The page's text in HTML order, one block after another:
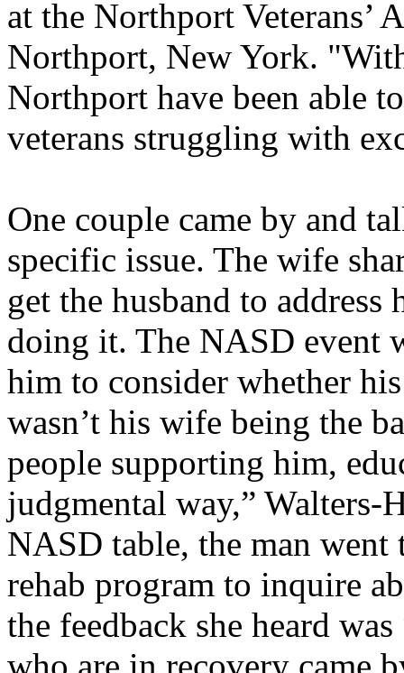
at the Northport Veterans’
Northport, New York.
Northport have been able
veterans struggling with
One couple came by and
specific issue. The wife
get the husband to address
doing it. The NASD event
him to consider whether
wasn’t his wife being the
people supporting him,
judgmental way,” Walters-
NASD table, the man went
rehab program to inquire
the feedback she heard
who are in recovery came